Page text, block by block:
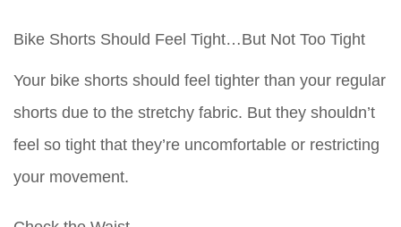
Bike Shorts Should Feel Tight…But Not Too Tight
Your bike shorts should feel tighter than your regular
shorts due to the stretchy fabric. But they shouldn’t
feel so tight that they’re uncomfortable or restricting
your movement.